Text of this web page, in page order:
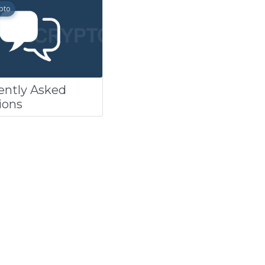
Asked